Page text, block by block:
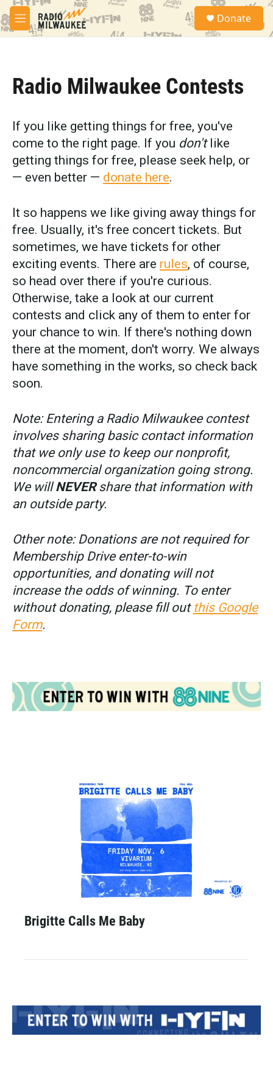
Skip to main content
M
e
S
a
Donate
Radio Milwaukee Contests
If you like getting things for free, you've
come to the right page. If you don'tlike
getting things for free, please seek help, or
— even better — donate here.
It so happens we like giving away things for
free. Usually, it's free concert tickets. But
sometimes, we have tickets for other
exciting events. There are rules, of course,
so head over there if you're curious.
Otherwise, take a look at our current
contests and click any of them to enter for
your chance to win. If there's nothing down
there at the moment, don't worry. We always
have something in the works, so check back
soon.
Note: Entering a Radio Milwaukee contest
involves sharing basic contact information
that we only use to keep our nonprofit,
noncommercial organization going strong.
We willNEVERshare that information with
an outside party.
Other note: Donations are not required for
Membership Drive enter-to-win
opportunities, and donating will not
increase the odds of winning. To enter
without donating, please fill out this Google
Form.
Brigitte Calls Me Baby